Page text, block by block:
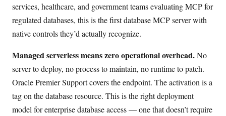
services, healthcare, and government teams evaluating MCP for
regulated databases, this is the first database MCP server with
native controls they’d actually recognize.
Managed serverless means zero operational overhead.No
server to deploy, no process to maintain, no runtime to patch.
Oracle Premier Support covers the endpoint. The activation is a
tag on the database resource. This is the right deployment
model for enterprise database access — one that doesn’t require